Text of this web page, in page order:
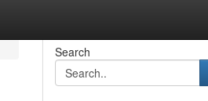
Search